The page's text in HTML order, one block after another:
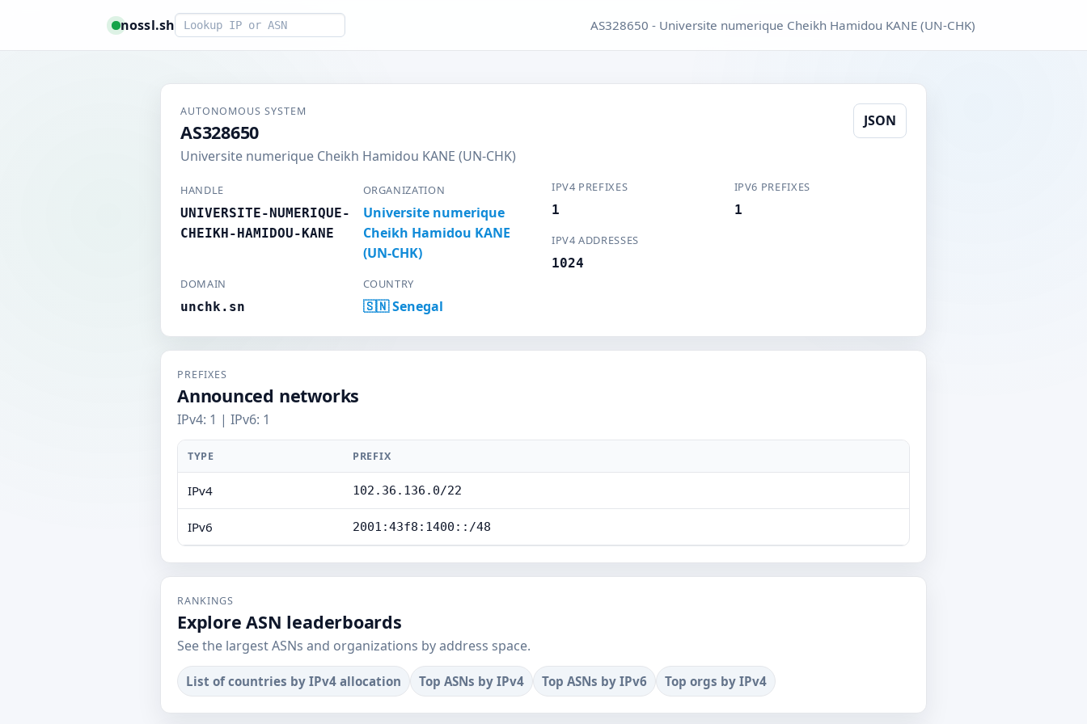
nossl.shSmart lookup AS328650 - Universite numerique Cheikh Hamidou KANE (UN-CHK)
AUTONOMOUS SYSTEM
AS328650
Universite numerique Cheikh Hamidou KANE (UN-CHK)
JSON
HANDLE
UNIVERSITE-NUMERIQUE-
CHEIKH-HAMIDOU-KANE
ORGANIZATION
Universite numerique
Cheikh Hamidou KANE
(UN-CHK)
DOMAIN
unchk.sn
COUNTRY
🇸🇳 Senegal
IPV4 PREFIXES
1
IPV6 PREFIXES
1
IPV4 ADDRESSES
1024
PREFIXES
Announced networks
IPv4: 1 | IPv6: 1
TYPE PREFIX
IPv4 102.36.136.0/22
IPv6 2001:43f8:1400::/48
RANKINGS
Explore ASN leaderboards
See the largest ASNs and organizations by address space.
List of countries by IPv4 allocation Top ASNs by IPv4 Top ASNs by IPv6 Top orgs by IPv4